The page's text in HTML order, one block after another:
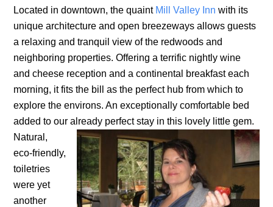
Located in downtown, the quaint Mill Valley Innwith its
unique architecture and open breezeways allows guests
a relaxing and tranquil view of the redwoods and
neighboring properties. Offering a terrific nightly wine
and cheese reception and a continental breakfast each
morning, it fits the bill as the perfect hub from which to
explore the environs. An exceptionally comfortable bed
added to our already perfect stay in this lovely little gem.
Natural,
eco-friendly,
toiletries
were yet
another